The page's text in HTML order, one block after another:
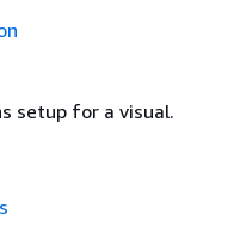
setup for a visual.